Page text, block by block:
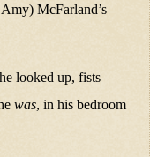
McFarland’s
looked up, fists
was, in his bedroom